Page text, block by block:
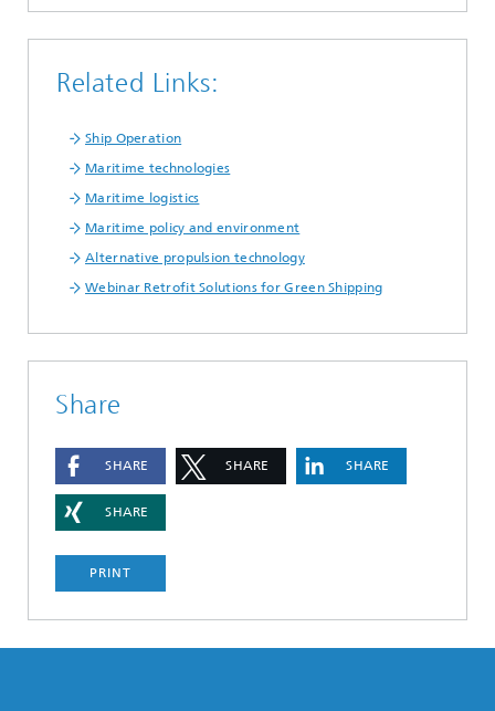
Related Links:
Ship Operation
Maritime technologies
Maritime logistics
Maritime policy and environment
Alternative propulsion technology
Webinar Retrofit Solutions for Green Shipping
Share
SHARE SHARE SHARE
SHARE
PRINT